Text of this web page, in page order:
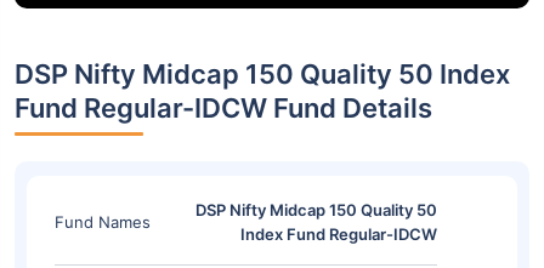
DSP Nifty Midcap 150 Quality 50 Index
Fund Regular-IDCW Fund Details
Fund Names
DSP Nifty Midcap 150 Quality 50
Index Fund Regular-IDCW